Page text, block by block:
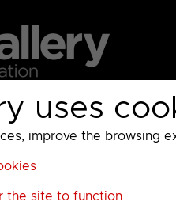
uses
improve the browsing
the site to function
UKTV Sky Warner